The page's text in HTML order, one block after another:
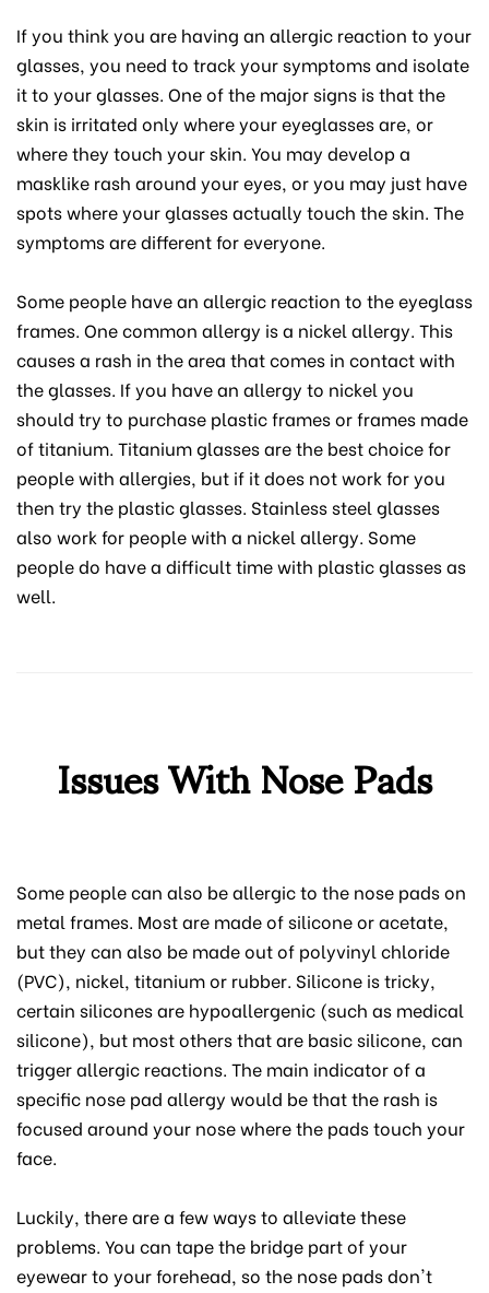
If you think you are having an allergic reaction to your
glasses, you need to track your symptoms and isolate
it to your glasses. One of the major signs is that the
skin is irritated only where your eyeglasses are, or
where they touch your skin. You may develop a
masklike rash around your eyes, or you may just have
spots where your glasses actually touch the skin. The
symptoms are different for everyone.
Some people have an allergic reaction to the eyeglass
frames. One common allergy is a nickel allergy. This
causes a rash in the area that comes in contact with
the glasses. If you have an allergy to nickel you
should try to purchase plastic frames or frames made
of titanium. Titanium glasses are the best choice for
people with allergies, but if it does not work for you
then try the plastic glasses. Stainless steel glasses
also work for people with a nickel allergy. Some
people do have a difficult time with plastic glasses as
well.
Issues With Nose Pads
Some people can also be allergic to the nose pads on
metal frames. Most are made of silicone or acetate,
but they can also be made out of polyvinyl chloride
(PVC), nickel, titanium or rubber. Silicone is tricky,
certain silicones are hypoallergenic (such as medical
silicone), but most others that are basic silicone, can
trigger allergic reactions. The main indicator of a
specific nose pad allergy would be that the rash is
focused around your nose where the pads touch your
face.
Luckily, there are a few ways to alleviate these
problems. You can tape the bridge part of your
eyewear to your forehead, so the nose pads don't